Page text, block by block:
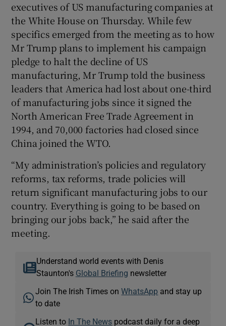
executives of US manufacturing companies at
the White House on Thursday. While few
specifics emerged from the meeting as to how
Mr Trump plans to implement his campaign
pledge to halt the decline of US
manufacturing, Mr Trump told the business
leaders that America had lost about one-third
of manufacturing jobs since it signed the
North American Free Trade Agreement in
1994, and 70,000 factories had closed since
China joined the WTO.
“My administration’s policies and regulatory
reforms, tax reforms, trade policies will
return significant manufacturing jobs to our
country. Everything is going to be based on
bringing our jobs back,” he said after the
meeting.
Understand world events with Denis
Staunton's Global Briefing newsletter
Join The Irish Times onWhatsApp and stay up
to date
Listen to In The News podcast daily for a deep